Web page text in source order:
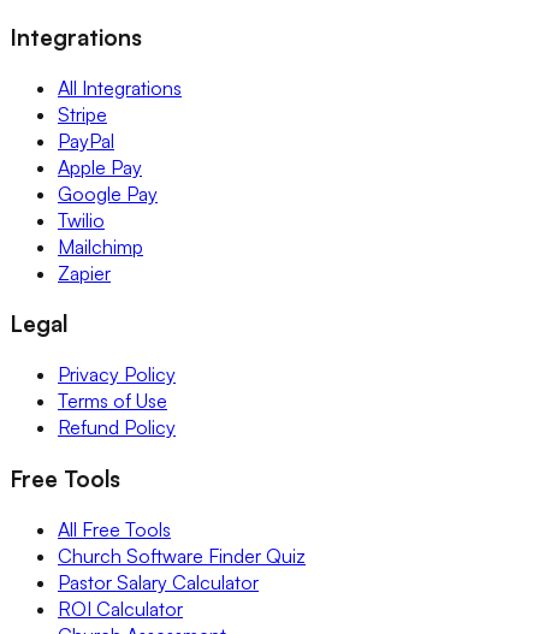
Integrations
All Integrations
Stripe
PayPal
Apple Pay
Google Pay
Twilio
Mailchimp
Zapier
Legal
Privacy Policy
Terms of Use
Refund Policy
Free Tools
All Free Tools
Church Software Finder Quiz
Pastor Salary Calculator
ROI Calculator